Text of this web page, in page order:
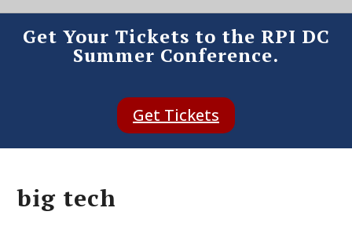
Get Your Tickets to the RPI DC
Summer Conference.
Get Tickets
big tech